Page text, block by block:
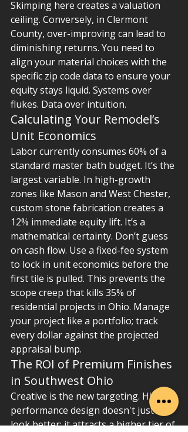
Skimping here creates a valuation
ceiling. Conversely, in Clermont
County, over-improving can lead to
diminishing returns. You need to
align your material choices with the
specific zip code data to ensure your
equity stays liquid. Systems over
flukes. Data over intuition.
Calculating Your Remodel’s
Unit Economics
Labor currently consumes 60% of a
standard master bath budget. It’s the
largest variable. In high-growth
zones like Mason and West Chester,
custom stone fabrication creates a
12% immediate equity lift. It’s a
mathematical certainty. Don’t guess
on cash flow. Use a fixed-fee system
to lock in unit economics before the
first tile is pulled. This prevents the
scope creep that kills 35% of
residential projects in Ohio. Manage
your project like a portfolio; track
every dollar against the projected
appraisal bump.
The ROI of Premium Finishes
in Southwest Ohio
Creative is the new targeting. High-
performance design doesn't just
look better; it attracts a higher tier of